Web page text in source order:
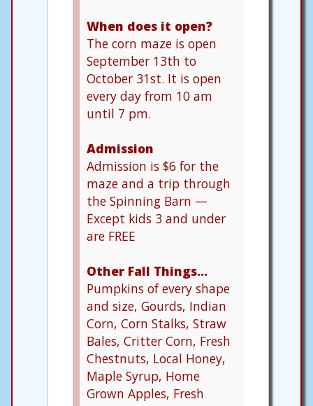
When does it open?
The corn maze is open
September 13th to
October 31st. It is open
every day from 10 am
until 7 pm.
Admission
Admission is $6 for the
maze and a trip through
the Spinning Barn —
Except kids 3 and under
are FREE
Other Fall Things…
Pumpkins of every shape
and size, Gourds, Indian
Corn, Corn Stalks, Straw
Bales, Critter Corn, Fresh
Chestnuts, Local Honey,
Maple Syrup, Home
Grown Apples, Fresh